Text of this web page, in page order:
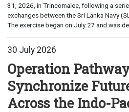
31, 2026, in Trincomalee, following a
exchanges between the Sri Lanka Navy
The exercise began on July 27 and was
30 July 2026
Operation
Synchronize
Across the Indo-